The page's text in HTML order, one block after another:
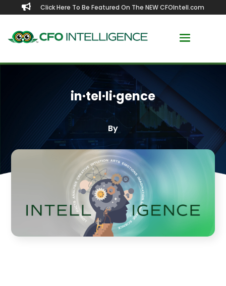
 Click Here To Be Featured On The NEW CFOIntell.com
in·​tel·​li·​gence
By